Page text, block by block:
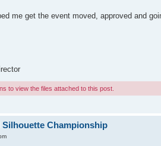
me get the event moved, approved and
to view the files attached to this post.
Silhouette Championship